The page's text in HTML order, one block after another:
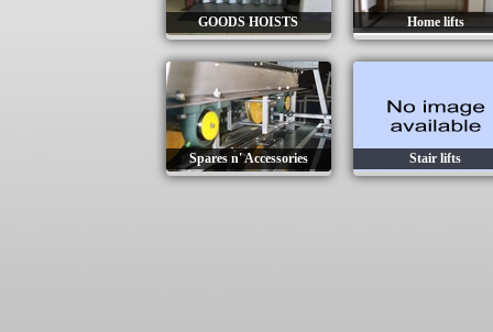
GOODS HOISTS Home lifts
Spares n' Accessories Stair lifts